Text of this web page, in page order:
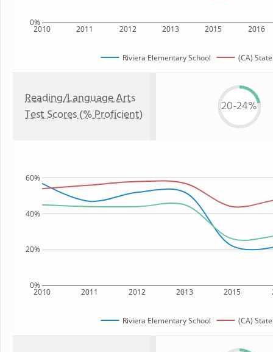
2010 2011 2012 2013 2015 2016
0%
Riviera Elementary School (CA) State
Reading/Language Arts
Test Scores (% Proficient)
20-24%
2010 2011 2012 2013 2015
0%
20%
40%
60%
Riviera Elementary School (CA) State